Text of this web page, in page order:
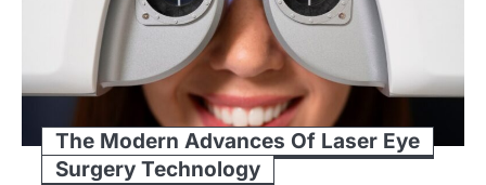
The Modern Advances Of Laser Eye
Surgery Technology